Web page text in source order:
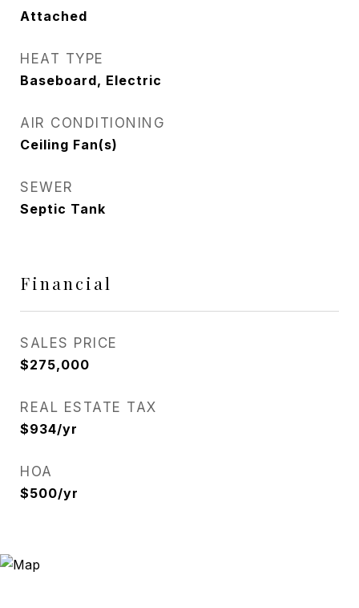
Attached
HEAT TYPE
Baseboard, Electric
AIR CONDITIONING
Ceiling Fan(s)
SEWER
Septic Tank
Financial
SALES PRICE
$275,000
REAL ESTATE TAX
$934/yr
HOA
$500/yr